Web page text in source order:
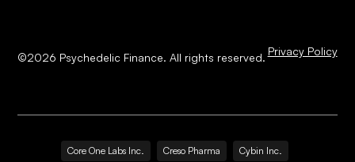
©2026 Psychedelic Finance. All rights reserved. Privacy Policy
Core One Labs Inc. Creso Pharma Cybin Inc.